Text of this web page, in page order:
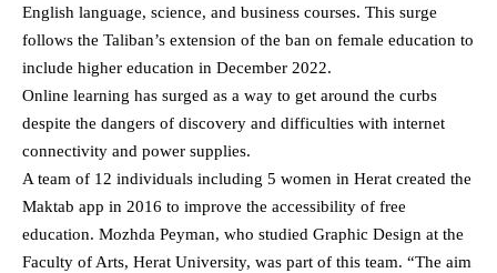
English language, science, and business courses. This surge
follows the Taliban’s extension of the ban on female education to
include higher education in December 2022.
Online learning has surged as a way to get around the curbs
despite the dangers of discovery and difficulties with internet
connectivity and power supplies.
A team of 12 individuals including 5 women in Herat created the
Maktab app in 2016 to improve the accessibility of free
education. Mozhda Peyman, who studied Graphic Design at the
Faculty of Arts, Herat University, was part of this team. “The aim